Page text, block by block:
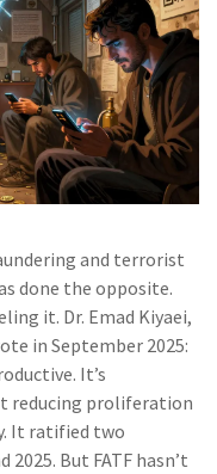
and terrorist
done the opposite.
it. Dr. Emad Kiyaei,
in September 2025:
It’s
reducing proliferation
It ratified two
But FATF hasn’t